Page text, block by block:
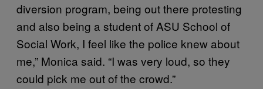
diversion program, being out there protesting
and also being a student of ASU School of
Social Work, I feel like the police knew about
me,” Monica said. “I was very loud, so they
could pick me out of the crowd.”